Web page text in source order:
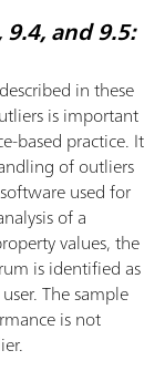
and 9.5:
in these
is important
based practice. It
of outliers
used for
of a
values, the
is identiﬁed as
The sample
is not